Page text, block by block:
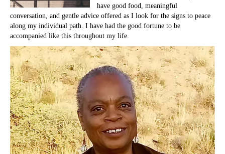
have good food, meaningful
conversation, and gentle advice offered as I look for the signs to peace
along my individual path. I have had the good fortune to be
accompanied like this throughout my life.